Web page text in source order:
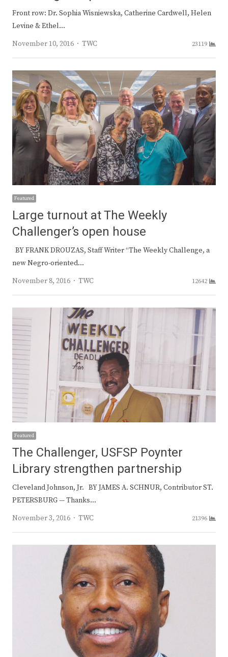
Front row: Dr. Sophia Wisniewska, Catherine Cardwell, Helen
Levine & Ethel…
November 10, 2016
Author
TWC 23119
Featured
Large turnout at The Weekly
Challenger’s open house
BY FRANK DROUZAS, Staff Writer “The Weekly Challenge, a
new Negro-oriented…
November 8, 2016
Author
TWC 12642
Featured
The Challenger, USFSP Poynter
Library strengthen partnership
Cleveland Johnson, Jr. BY JAMES A. SCHNUR, Contributor ST.
PETERSBURG — Thanks…
November 3, 2016
Author
TWC 21396